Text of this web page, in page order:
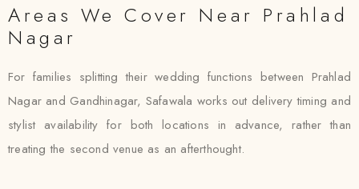
Areas We Cover Near Prahlad
Nagar
For families splitting their wedding functions between Prahlad
Nagar and Gandhinagar, Safawala works out delivery timing and
stylist availability for both locations in advance, rather than
treating the second venue as an afterthought.